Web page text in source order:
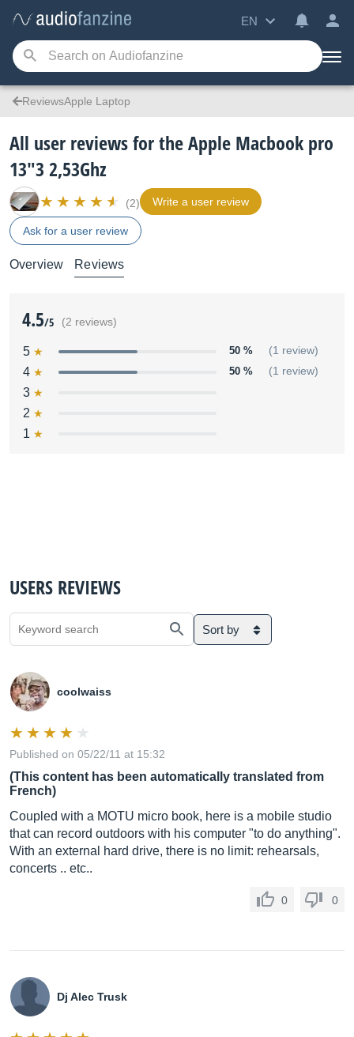
EN
ReviewsApple Laptop
All user reviews for the Apple Macbook pro
13"3 2,53Ghz
(2) Write a user review
Ask for a user review
Overview Reviews
4.5/5 (2 reviews)
5 50 % (1 review)
4 50 % (1 review)
3
2
1
USERS REVIEWS
Sort by
coolwaiss
Published on 05/22/11 at 15:32
(This content has been automatically translated from
French)
Coupled with a MOTU micro book, here is a mobile studio
that can record outdoors with his computer "to do anything".
With an external hard drive, there is no limit: rehearsals,
concerts .. etc..
0 0
Dj Alec Trusk